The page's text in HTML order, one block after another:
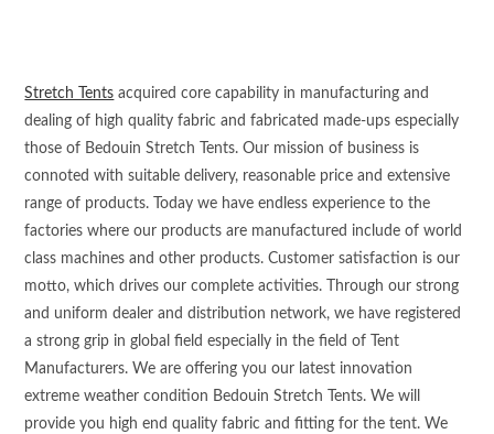
Stretch Tents acquired core capability in manufacturing and
dealing of high quality fabric and fabricated made-ups especially
those of Bedouin Stretch Tents. Our mission of business is
connoted with suitable delivery, reasonable price and extensive
range of products. Today we have endless experience to the
factories where our products are manufactured include of world
class machines and other products. Customer satisfaction is our
motto, which drives our complete activities. Through our strong
and uniform dealer and distribution network, we have registered
a strong grip in global field especially in the field of Tent
Manufacturers. We are offering you our latest innovation
extreme weather condition Bedouin Stretch Tents. We will
provide you high end quality fabric and fitting for the tent. We